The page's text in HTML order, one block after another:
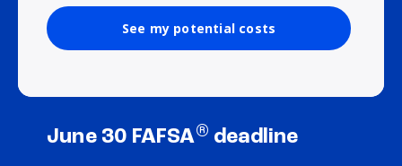
See my potential costs
June 30 FAFSA® deadline